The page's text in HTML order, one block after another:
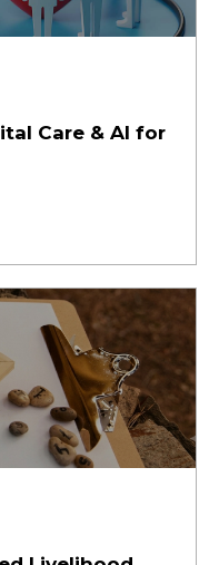
Care & AI for